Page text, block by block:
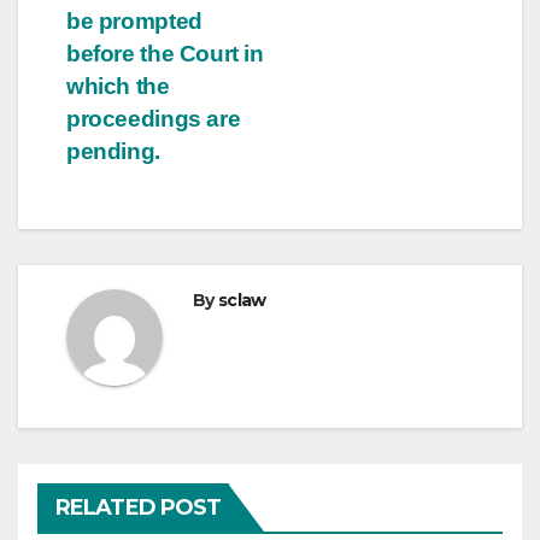
be prompted
before the Court in
which the
proceedings are
pending.
Bysclaw
RELATED POST